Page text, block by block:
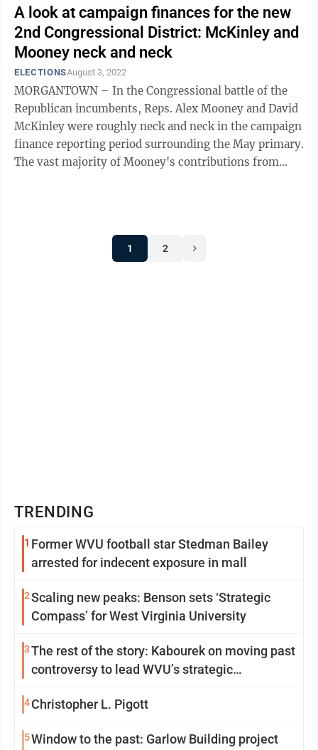
A look at campaign finances for the new
2nd Congressional District: McKinley and
Mooney neck and neck
ELECTIONSAugust 3, 2022
MORGANTOWN – In the Congressional battle of the
Republican incumbents, Reps. Alex Mooney and David
McKinley were roughly neck and neck in the campaign
finance reporting period surrounding the May primary.
The vast majority of Mooney's contributions from
1 2
TRENDING
1 Former WVU football star Stedman Bailey
arrested for indecent exposure in mall
2Scaling new peaks: Benson sets ‘Strategic
Compass’ for West Virginia University
3The rest of the story: Kabourek on moving past
controversy to lead WVU’s strategic
4 Christopher L. Pigott
5Window to the past: Garlow Building project